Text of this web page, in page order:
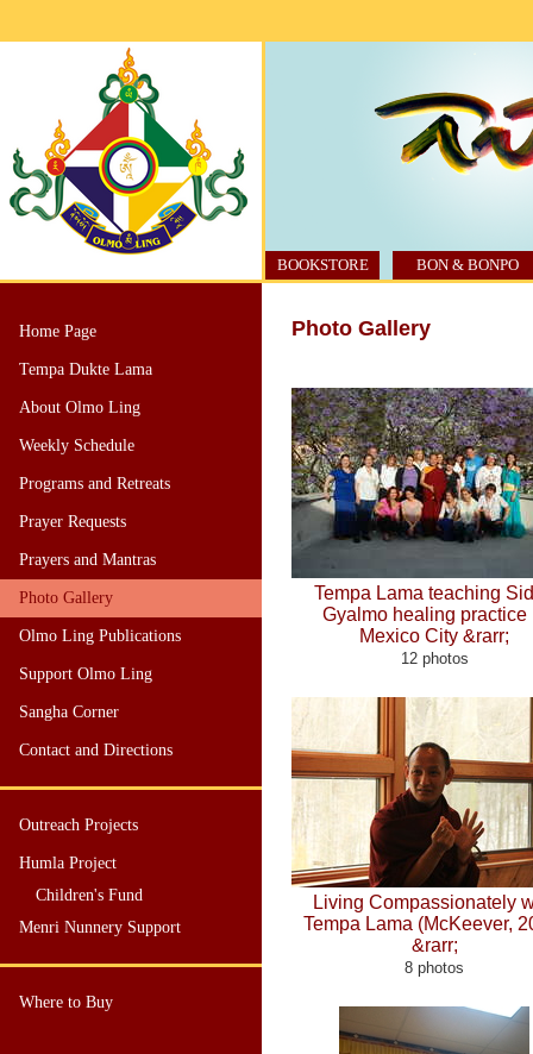
BOOKSTORE BON & BONPO
Home Page
Tempa Dukte Lama
About Olmo Ling
Weekly Schedule
Programs and Retreats
Prayer Requests
Prayers and Mantras
Photo Gallery
Olmo Ling Publications
Support Olmo Ling
Sangha Corner
Contact and Directions
Outreach Projects
Humla Project
Children's Fund
Menri Nunnery Support
Where to Buy
Photo Gallery
Tempa Lama teaching
Gyalmo healing practice
Mexico City &rarr;
12 photos
Living Compassionately
Tempa Lama (McKeever,
&rarr;
8 photos